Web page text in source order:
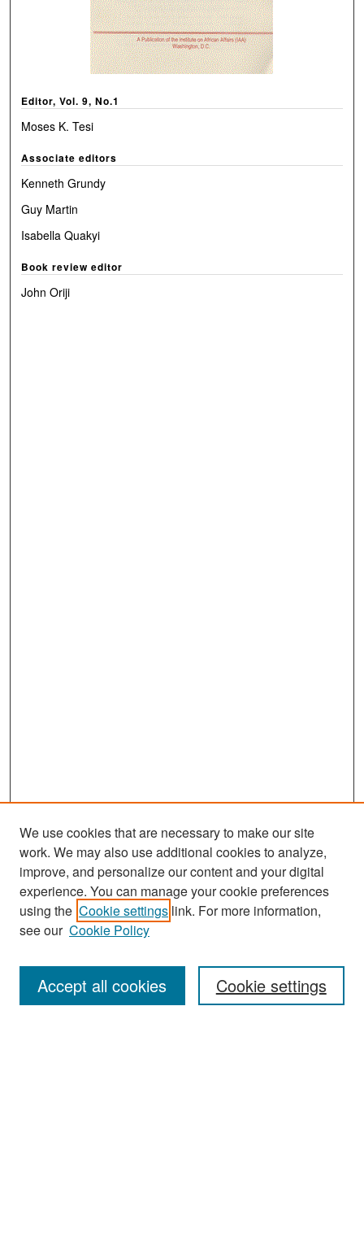
Editor, Vol. 9, No.1
Moses K. Tesi
Associate editors
Kenneth Grundy
Guy Martin
Isabella Quakyi
Book review editor
John Oriji
Journal Home
Editors
Policies
We use cookies that are necessary to make our site
work. We may also use additional cookies to analyze,
improve, and personalize our content and your digital
experience. You can manage your cookie preferences
using the Cookie settings link. For more information,
see our Cookie Policy
Cookie settings
Accept all cookies